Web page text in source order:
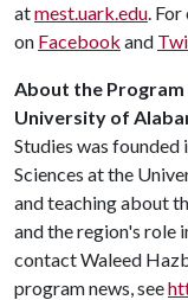
atmest.uark.edu.
on Facebook and
About the
University of
Studies was
Sciences at the
and teaching about
and the region's role
contact Waleed
program news, see